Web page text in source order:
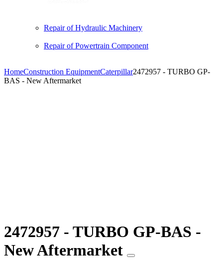
Repair of Hydraulic Machinery
Repair of Powertrain Component
HomeConstruction EquipmentCaterpillar2472957 - TURBO GP-
BAS - New Aftermarket
2472957 - TURBO GP-BAS -
New Aftermarket